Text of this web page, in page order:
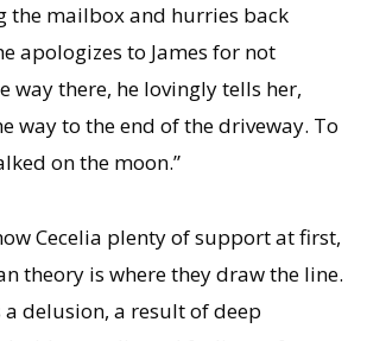
the mailbox and hurries back
apologizes to James for not
way there, he lovingly tells her,
way to the end of the driveway. To
on the moon.”
Cecelia plenty of support at first,
theory is where they draw the line.
a delusion, a result of deep